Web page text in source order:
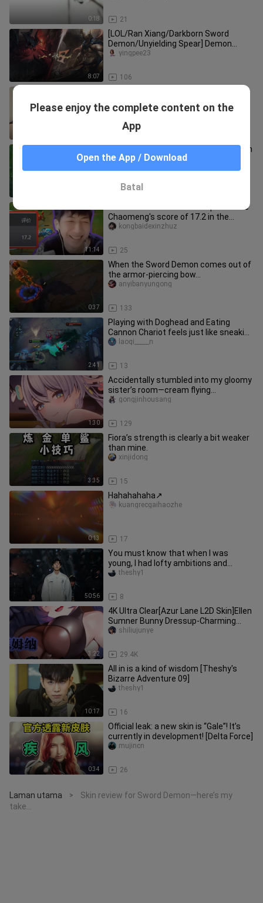
0:18 21
8:07
[LOL/Ran Xiang/Darkborn Sword
Demon/Unyielding Spear] Demon
Sword and Holy Spear
106
yingpee23
No peeking [shyのvlog04]
theshy1
The most flamboyant sword demon in
the canyon🥵Darkborn Protoss
68
11:14
Brother Ba called him an expert! Little
Chaomeng's score of 17.2 in the
Masters game directly broke
25
kongbaidexinzhuz
0:37
When the Sword Demon comes out of
the armor-piercing bow...
133
anyibanyungong
2:41
Playing with Doghead and Eating
Cannon Chariot feels just like sneaking
into that sugar jar your mom
13
laoqi_____n
1:30
Accidentally stumbled into my gloomy
sister’s room—cream flying
everywhere 🥵 I’m doing everything I
129
gongjinhousang
3:35
Fiora’s strength is clearly a bit weaker
than mine.
15
xinjidong
0:13
Hahahahaha↗
17
kuangrecgaihaozhe
50:56
You must know that when I was
young, I had lofty ambitions and
promised to be the best in the world
8
theshy1
3:22
4K Ultra Clear[Azur Lane L2D Skin]Ellen
Sumner Bunny Dressup-Charming
Rabbit
29.4K
shiliujunye
10:17
All in is a kind of wisdom [Theshy's
Bizarre Adventure 09]
16
theshy1
0:34
Official leak: a new skin is “Gale”! It’s
currently in development! [Delta Force]
26
mujincn
Laman utama >
Skin review for Sword Demon—here’s my
take…
Please enjoy the complete content on the
App
Open the App / Download
Batal